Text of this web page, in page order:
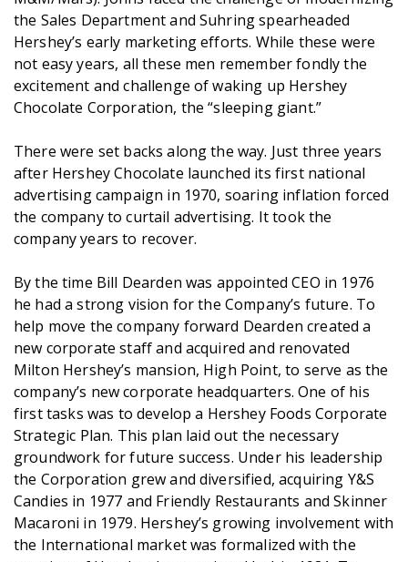
the Sales Department and Suhring spearheaded
Hershey’s early marketing efforts. While these were
not easy years, all these men remember fondly the
excitement and challenge of waking up Hershey
Chocolate Corporation, the “sleeping giant.”
There were set backs along the way. Just three years
after Hershey Chocolate launched its first national
advertising campaign in 1970, soaring inflation forced
the company to curtail advertising. It took the
company years to recover.
By the time Bill Dearden was appointed CEO in 1976
he had a strong vision for the Company’s future. To
help move the company forward Dearden created a
new corporate staff and acquired and renovated
Milton Hershey’s mansion, High Point, to serve as the
company’s new corporate headquarters. One of his
first tasks was to develop a Hershey Foods Corporate
Strategic Plan. This plan laid out the necessary
groundwork for future success. Under his leadership
the Corporation grew and diversified, acquiring Y&S
Candies in 1977 and Friendly Restaurants and Skinner
Macaroni in 1979. Hershey’s growing involvement with
the International market was formalized with the